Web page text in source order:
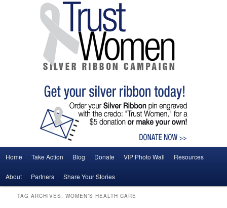
Skip to primary content
Skip to secondary content
Home Take Action Blog Donate VIP Photo Wall Resources
About Partners Share Your Stories
TAG ARCHIVES:WOMEN’S HEALTH CARE